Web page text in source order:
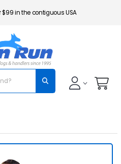
in the contiguous USA